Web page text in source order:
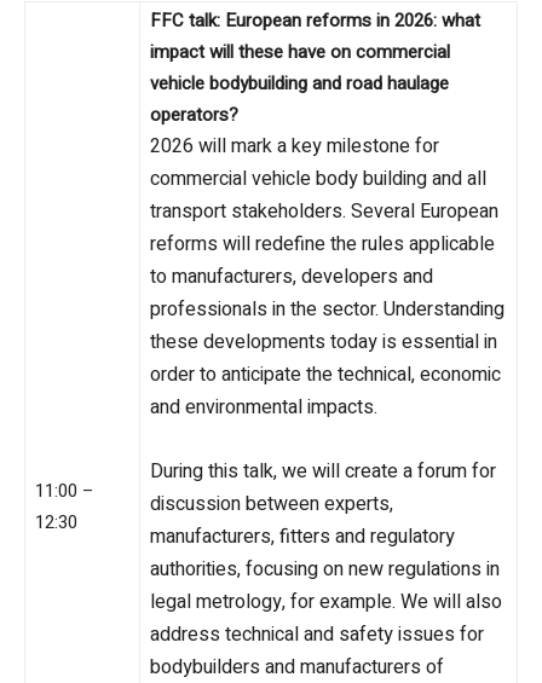
11:00 –
12:30
FFC talk: European reforms in 2026: what
impact will these have on commercial
vehicle bodybuilding and road haulage
operators?
2026 will mark a key milestone for
commercial vehicle body building and all
transport stakeholders. Several European
reforms will redefine the rules applicable
to manufacturers, developers and
professionals in the sector. Understanding
these developments today is essential in
order to anticipate the technical, economic
and environmental impacts.
During this talk, we will create a forum for
discussion between experts,
manufacturers, fitters and regulatory
authorities, focusing on new regulations in
legal metrology, for example. We will also
address technical and safety issues for
bodybuilders and manufacturers of